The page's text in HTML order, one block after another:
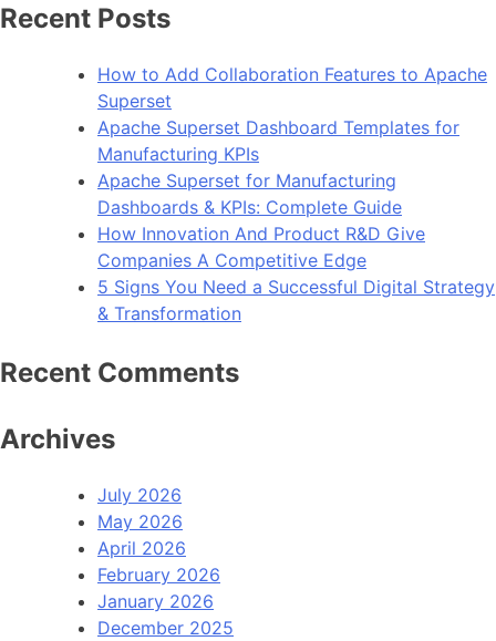
Recent Posts
How to Add Collaboration Features to Apache
Superset
Apache Superset Dashboard Templates for
Manufacturing KPIs
Apache Superset for Manufacturing
Dashboards & KPIs: Complete Guide
How Innovation And Product R&D Give
Companies A Competitive Edge
5 Signs You Need a Successful Digital Strategy
& Transformation
Recent Comments
Archives
July 2026
May 2026
April 2026
February 2026
January 2026
December 2025